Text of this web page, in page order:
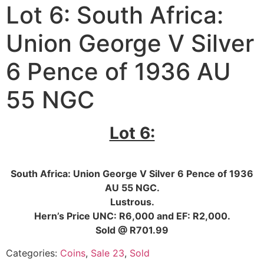
Lot 6: South Africa:
Union George V Silver
6 Pence of 1936 AU
55 NGC
Lot 6:
South Africa: Union George V Silver 6 Pence of 1936
AU 55 NGC.
Lustrous.
Hern’s Price UNC: R6,000 and EF: R2,000.
Sold @ R701.99
Categories: Coins, Sale 23, Sold